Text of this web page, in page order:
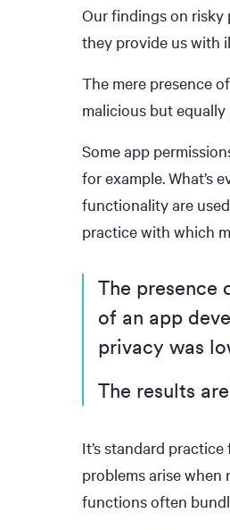
Our findings on risky
they provide us with
The mere presence
malicious but
Some app
for example. What’s
functionality are
practice with which
The presence
of an app
privacy was
The results
It’s standard
problems arise when
functions often